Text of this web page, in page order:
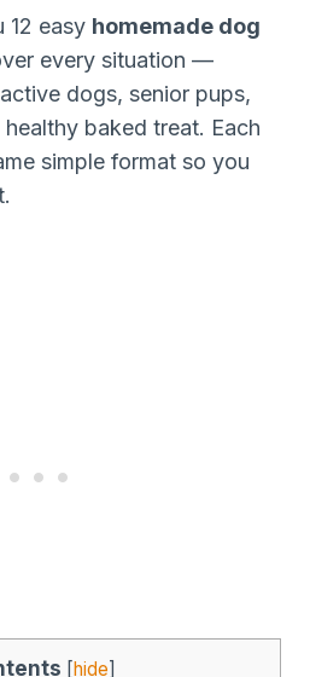
12 easy homemade dog
every situation —
dogs, senior pups,
baked treat. Each
simple format so you
[hide]